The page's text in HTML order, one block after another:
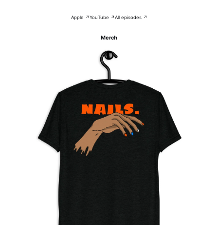
Apple ↗YouTube ↗All episodes ↗
Merch